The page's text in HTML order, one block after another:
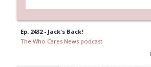
Ep. 2432 - Jack's Back!
The Who Cares News podcast